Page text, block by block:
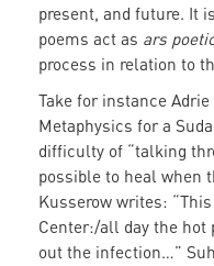
present, and future. It
poems act as ars
process in relation to
Take for instance Adrie
Metaphysics for a
difficulty of “talking
possible to heal when
Kusserow writes:
Center:/all day the hot
out the infection…”